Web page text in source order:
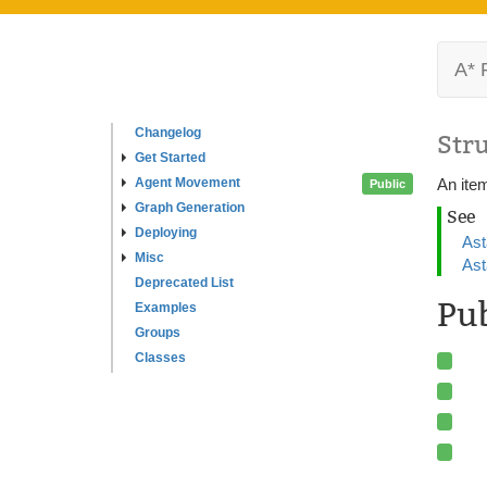
Changelog
Get Started
Agent Movement
Graph Generation
Deploying
Misc
Deprecated List
Examples
Groups
Classes
A*
Public An
See